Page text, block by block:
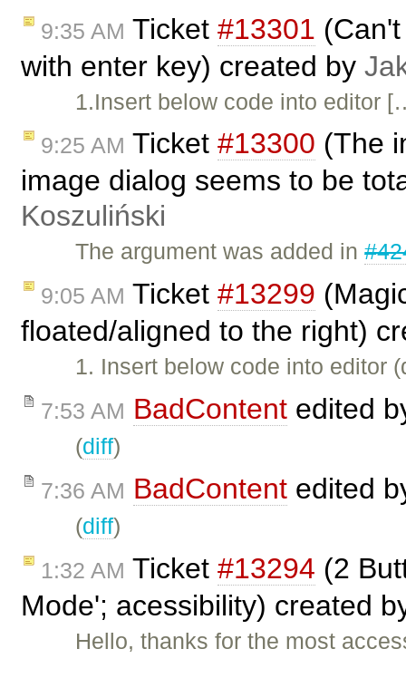
9:35 AM Ticket #13301
with enter key) created by
1.Insert below code into editor
9:25 AM Ticket #13300 (The
image dialog seems to be
Koszuliński
The argument was added in
9:05 AM Ticket #13299
floated/aligned to the right)
1. Insert below code into
7:53 AM BadContent edited
(diff)
7:36 AM BadContent edited
(diff)
1:32 AM Ticket #13294 (2
Mode'; acessibility) created
Hello, thanks for the most